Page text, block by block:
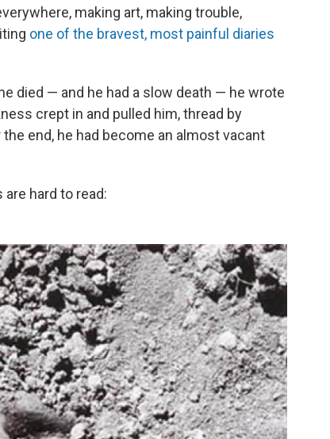
making art, making trouble,
one of the bravest, most painful diaries
died — and he had a slow death — he wrote
crept in and pulled him, thread by
end, he had become an almost vacant
hard to read: